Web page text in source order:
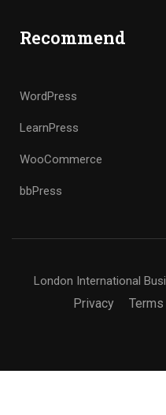
Recommend
WordPress
LearnPress
WooCommerce
bbPress
London International
Privacy Terms